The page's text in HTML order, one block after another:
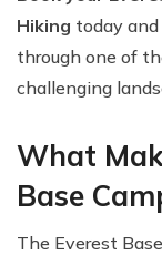
Hiking today
through one of
challenging
What
Base
The Everest